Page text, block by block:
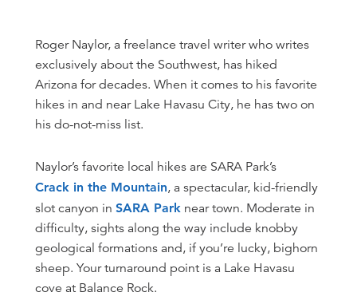
Roger Naylor, a freelance travel writer who writes
exclusively about the Southwest, has hiked
Arizona for decades. When it comes to his favorite
hikes in and near Lake Havasu City, he has two on
his do-not-miss list.
Naylor’s favorite local hikes are SARA Park’s
Crack in the Mountain, a spectacular, kid-friendly
slot canyon in SARA Parknear town. Moderate in
difficulty, sights along the way include knobby
geological formations and, if you’re lucky, bighorn
sheep. Your turnaround point is a Lake Havasu
cove at Balance Rock.